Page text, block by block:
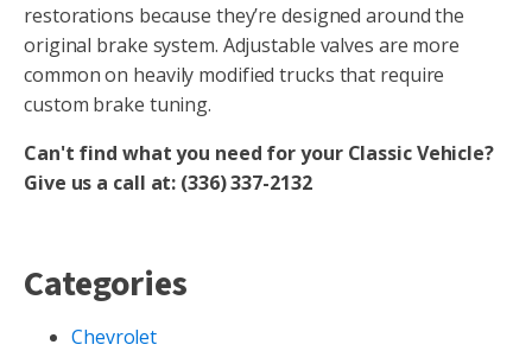
restorations because they’re designed around the
original brake system. Adjustable valves are more
common on heavily modified trucks that require
custom brake tuning.
Can't find what you need for your Classic Vehicle?
Give us a call at: (336) 337-2132
Categories
Chevrolet